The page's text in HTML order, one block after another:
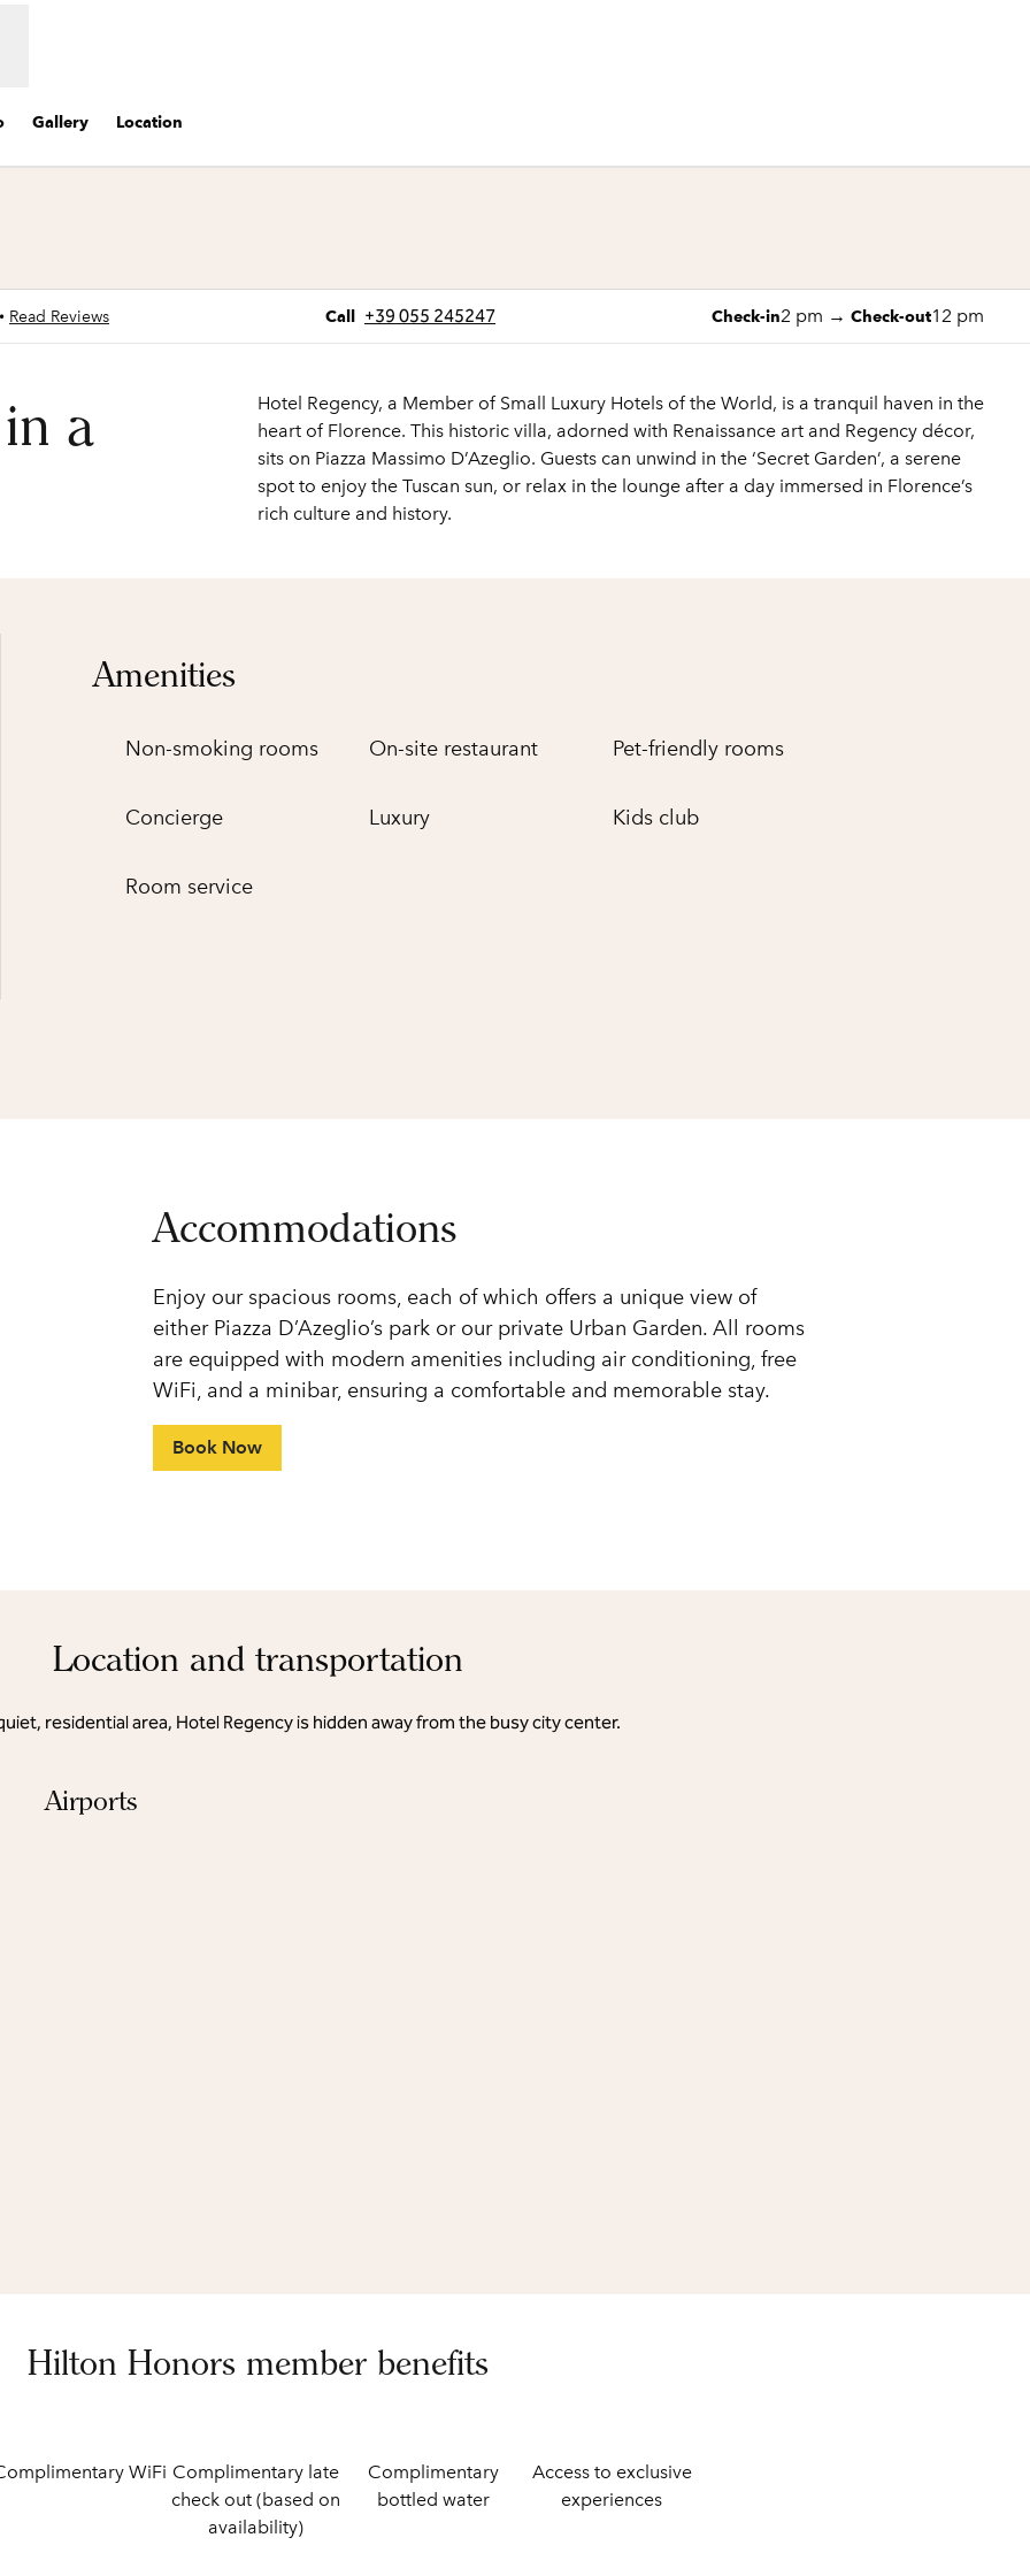
Gallery Location
• Read Reviews Call
Call +39 055 245247 Check-in2 pm → Check-out12 pm
a
Hotel Regency, a Member of Small Luxury Hotels of the World, is a tranquil haven in the
heart of Florence. This historic villa, adorned with Renaissance art and Regency décor,
sits on Piazza Massimo D’Azeglio. Guests can unwind in the ‘Secret Garden’, a serene
spot to enjoy the Tuscan sun, or relax in the lounge after a day immersed in Florence’s
rich culture and history.
Amenities
Non-smoking rooms On-site restaurant Pet-friendly rooms
Concierge Luxury Kids club
Room service
Accommodations
Enjoy our spacious rooms, each of which offers a unique view of
either Piazza D’Azeglio’s park or our private Urban Garden. All rooms
are equipped with modern amenities including air conditioning, free
WiFi, and a minibar, ensuring a comfortable and memorable stay.
Book Now
Location and transportation
residential area, Hotel Regency is hidden away from the busy city center.
Airports
Hilton Honors member benefits
WiFi Complimentary late
check out (based on
availability)
Complimentary
bottled water
Access to exclusive
experiences